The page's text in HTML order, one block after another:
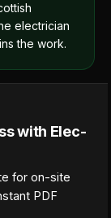
electrician
the work.
with Elec-
for on-site
PDF